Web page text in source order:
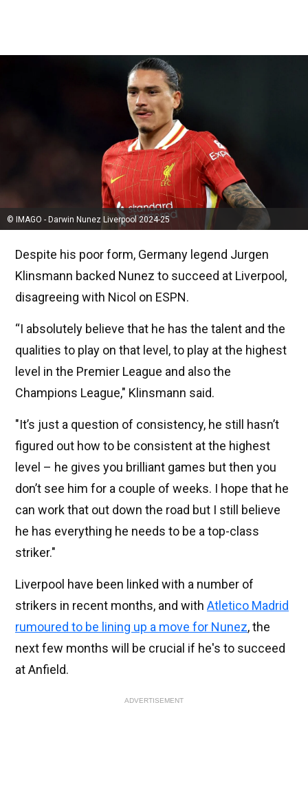
© IMAGO - Darwin Nunez Liverpool 2024-25
Despite his poor form, Germany legend Jurgen
Klinsmann backed Nunez to succeed at Liverpool,
disagreeing with Nicol on ESPN.
“I absolutely believe that he has the talent and the
qualities to play on that level, to play at the highest
level in the Premier League and also the
Champions League," Klinsmann said.
"It’s just a question of consistency, he still hasn’t
figured out how to be consistent at the highest
level – he gives you brilliant games but then you
don’t see him for a couple of weeks. I hope that he
can work that out down the road but I still believe
he has everything he needs to be a top-class
striker."
Liverpool have been linked with a number of
strikers in recent months, and with Atletico Madrid
rumoured to be lining up a move for Nunez, the
next few months will be crucial if he's to succeed
at Anfield.
ADVERTISEMENT